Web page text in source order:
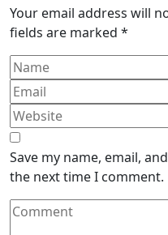
Your email address will
fields are marked *
Save my name, email,
the next time I comment.